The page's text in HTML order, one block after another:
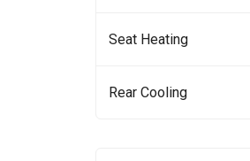
Seat Heating
Rear Cooling